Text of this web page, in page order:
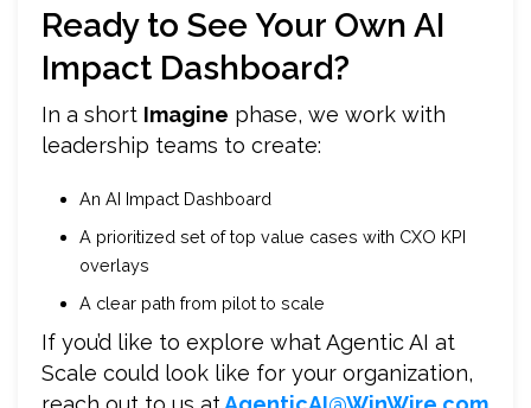
Ready to See Your Own AI
Impact Dashboard?
In a short Imagine phase, we work with
leadership teams to create:
An AI Impact Dashboard
A prioritized set of top value cases with CXO KPI
overlays
A clear path from pilot to scale
If you’d like to explore what Agentic AI at
Scale could look like for your organization,